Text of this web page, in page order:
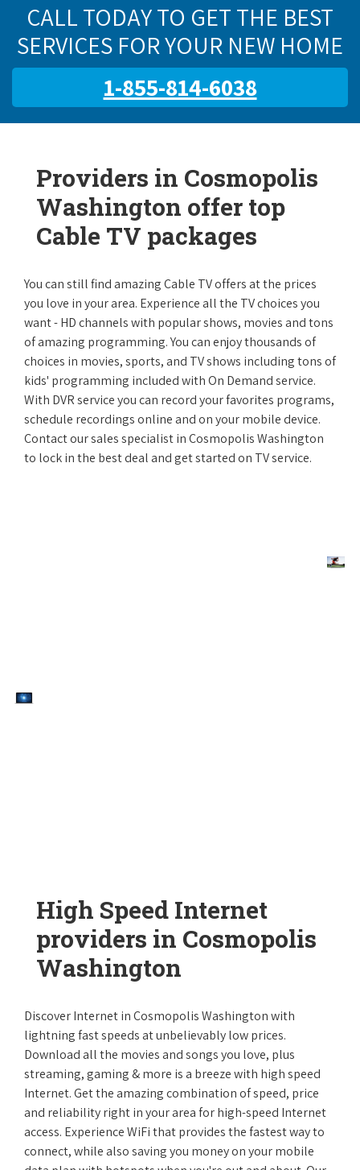
CALL TODAY TO GET THE BEST
SERVICES FOR YOUR NEW HOME
1-855-814-6038
Providers in Cosmopolis
Washington offer top
Cable TV packages
You can still find amazing Cable TV offers at the prices
you love in your area. Experience all the TV choices you
want - HD channels with popular shows, movies and tons
of amazing programming. You can enjoy thousands of
choices in movies, sports, and TV shows including tons of
kids' programming included with On Demand service.
With DVR service you can record your favorites programs,
schedule recordings online and on your mobile device.
Contact our sales specialist in Cosmopolis Washington
to lock in the best deal and get started on TV service.
High Speed Internet
providers in Cosmopolis
Washington
Discover Internet in Cosmopolis Washington with
lightning fast speeds at unbelievably low prices.
Download all the movies and songs you love, plus
streaming, gaming & more is a breeze with high speed
Internet. Get the amazing combination of speed, price
and reliability right in your area for high-speed Internet
access. Experience WiFi that provides the fastest way to
connect, while also saving you money on your mobile